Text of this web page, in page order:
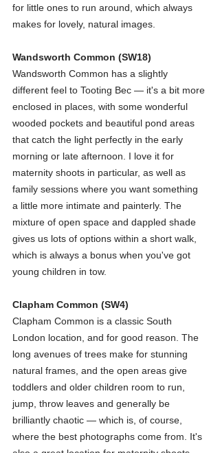
for little ones to run around, which always
makes for lovely, natural images.
Wandsworth Common (SW18)
Wandsworth Common has a slightly
different feel to Tooting Bec — it's a bit more
enclosed in places, with some wonderful
wooded pockets and beautiful pond areas
that catch the light perfectly in the early
morning or late afternoon. I love it for
maternity shoots in particular, as well as
family sessions where you want something
a little more intimate and painterly. The
mixture of open space and dappled shade
gives us lots of options within a short walk,
which is always a bonus when you've got
young children in tow.
Clapham Common (SW4)
Clapham Common is a classic South
London location, and for good reason. The
long avenues of trees make for stunning
natural frames, and the open areas give
toddlers and older children room to run,
jump, throw leaves and generally be
brilliantly chaotic — which is, of course,
where the best photographs come from. It's